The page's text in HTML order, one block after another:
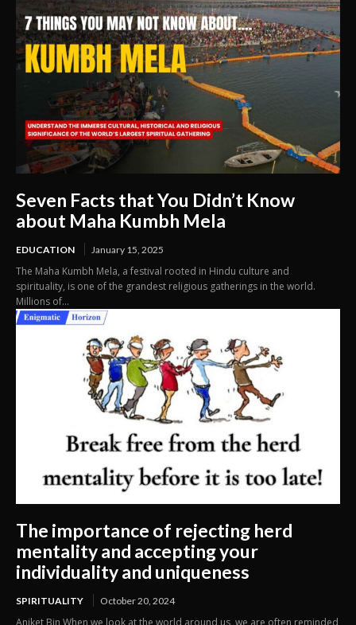
Seven Facts that You Didn’t Know
about Maha Kumbh Mela
EDUCATION January 15, 2025
The Maha Kumbh Mela, a festival rooted in Hindu culture and
spirituality, is one of the grandest religious gatherings in the world.
Millions of...
The importance of rejecting herd
mentality and accepting your
individuality and uniqueness
SPIRITUALITY October 20, 2024
Aniket Bin When we look at the world around us, we are often reminded